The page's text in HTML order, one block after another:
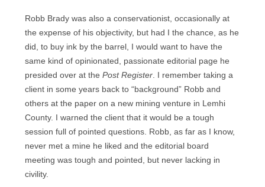
Robb Brady was also a conservationist, occasionally at
the expense of his objectivity, but had I the chance, as he
did, to buy ink by the barrel, I would want to have the
same kind of opinionated, passionate editorial page he
presided over at the Post Register . I remember taking a
client in some years back to “background” Robb and
others at the paper on a new mining venture in Lemhi
County. I warned the client that it would be a tough
session full of pointed questions. Robb, as far as I know,
never met a mine he liked and the editorial board
meeting was tough and pointed, but never lacking in
civility.